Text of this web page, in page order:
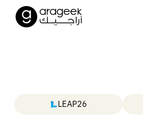
LEAP26